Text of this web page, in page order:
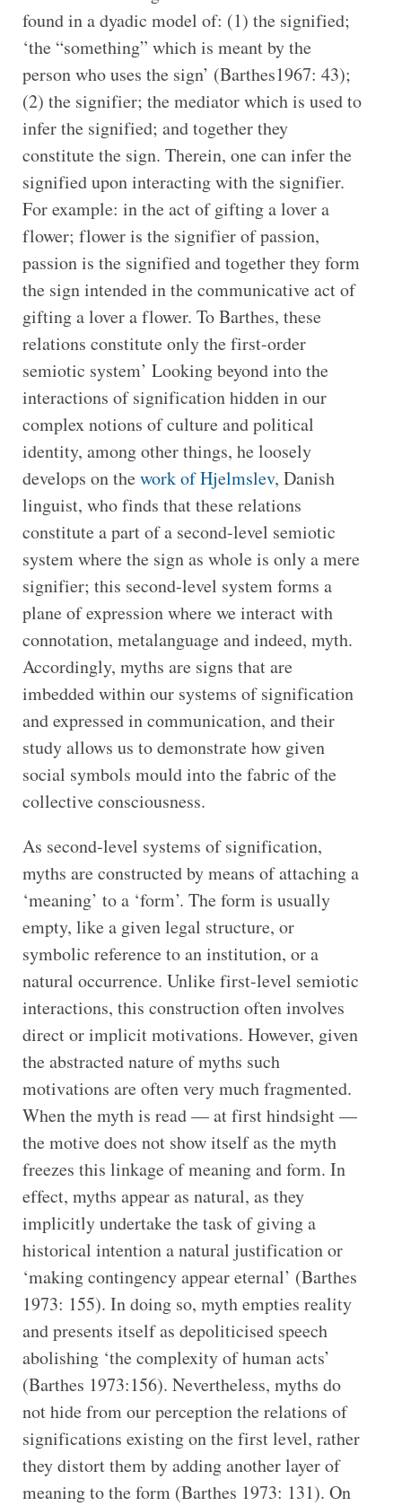
found in a dyadic model of: (1) the signified;
‘the “something” which is meant by the
person who uses the sign’ (Barthes1967: 43);
(2) the signifier; the mediator which is used to
infer the signified; and together they
constitute the sign. Therein, one can infer the
signified upon interacting with the signifier.
For example: in the act of gifting a lover a
flower; flower is the signifier of passion,
passion is the signified and together they form
the sign intended in the communicative act of
gifting a lover a flower. To Barthes, these
relations constitute only the first-order
semiotic system’ Looking beyond into the
interactions of signification hidden in our
complex notions of culture and political
identity, among other things, he loosely
develops on thework of Hjelmslev, Danish
linguist, who finds that these relations
constitute a part of a second-level semiotic
system where the sign as whole is only a mere
signifier; this second-level system forms a
plane of expression where we interact with
connotation, metalanguage and indeed, myth.
Accordingly, myths are signs that are
imbedded within our systems of signification
and expressed in communication, and their
study allows us to demonstrate how given
social symbols mould into the fabric of the
collective consciousness.
As second-level systems of signification,
myths are constructed by means of attaching a
‘meaning’ to a ‘form’. The form is usually
empty, like a given legal structure, or
symbolic reference to an institution, or a
natural occurrence. Unlike first-level semiotic
interactions, this construction often involves
direct or implicit motivations. However, given
the abstracted nature of myths such
motivations are often very much fragmented.
When the myth is read — at first hindsight —
the motive does not show itself as the myth
freezes this linkage of meaning and form. In
effect, myths appear as natural, as they
implicitly undertake the task of giving a
historical intention a natural justification or
‘making contingency appear eternal’ (Barthes
1973: 155). In doing so, myth empties reality
and presents itself as depoliticised speech
abolishing ‘the complexity of human acts’
(Barthes 1973:156). Nevertheless, myths do
not hide from our perception the relations of
significations existing on the first level, rather
they distort them by adding another layer of
meaning to the form (Barthes 1973: 131). On